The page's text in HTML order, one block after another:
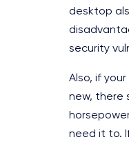
desktop
security
Also, if
new, there
need it to.